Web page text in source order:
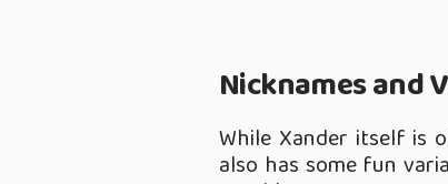
Nicknames and
While Xander itself is
also has some fun